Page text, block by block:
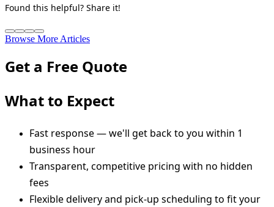
Found this helpful? Share it!
Browse More Articles
Get a Free Quote
What to Expect
Fast response — we'll get back to you within 1
business hour
Transparent, competitive pricing with no hidden
fees
Flexible delivery and pick-up scheduling to fit your